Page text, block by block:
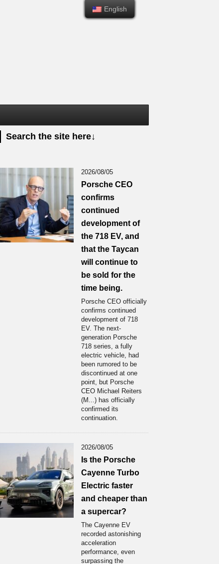
Search the site here↓
2026/08/05
Porsche CEO
confirms
continued
development of
the 718 EV, and
that the Taycan
will continue to
be sold for the
time being.
Porsche CEO officially
confirms continued
development of 718
EV. The next-
generation Porsche
718 series, a fully
electric vehicle, had
been rumored to be
discontinued at one
point, but Porsche
CEO Michael Reiters
(M...) has officially
confirmed its
continuation.
2026/08/05
Is the Porsche
Cayenne Turbo
Electric faster
and cheaper than
a supercar?
The Cayenne EV
recorded astonishing
acceleration
performance, even
surpassing the
English
English